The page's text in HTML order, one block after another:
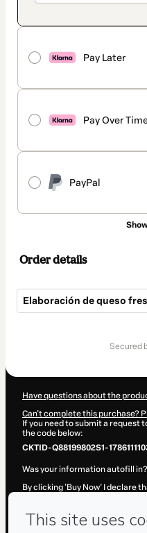
Pay Later
Pay Over
PayPal
Order details
Elaboración de queso
secured
Have questions about the
Can't complete this purchase?
If you need to submit a request
the code below:
CKTID-Q88199802S1-
Was your information autofill in?
By clicking 'Buy Now' I declare
Hotmart’sTerms of Use,
and (iii) am of legal age or